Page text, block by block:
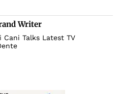
Writer
Cani Talks Latest TV